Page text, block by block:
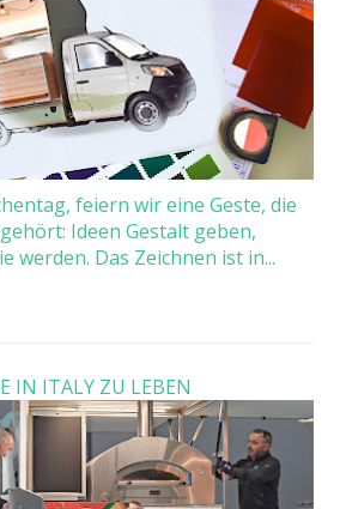
feiern wir eine Geste, die
Ideen Gestalt geben,
werden. Das Zeichnen ist in...
IN ITALY ZU LEBEN